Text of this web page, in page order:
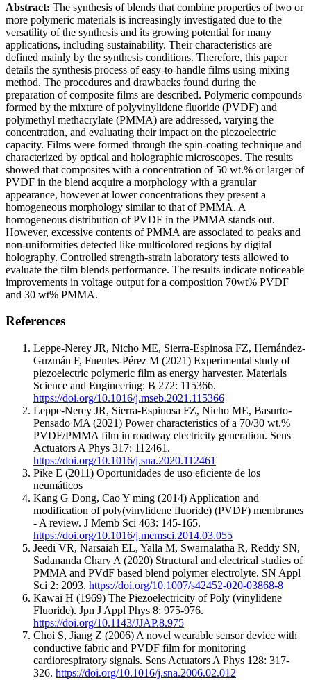
Abstract: The synthesis of blends that combine properties of two or
more polymeric materials is increasingly investigated due to the
versatility of the synthesis and its growing potential for many
applications, including sustainability. Their characteristics are
defined mainly by the synthesis conditions. Therefore, this paper
details the synthesis process of easy-to-handle films using mixing
method. The procedures and drawbacks found during the
preparation of composite films are described. Polymeric compounds
formed by the mixture of polyvinylidene fluoride (PVDF) and
polymethyl methacrylate (PMMA) are addressed, varying the
concentration, and evaluating their impact on the piezoelectric
capacity. Films were formed through the spin-coating technique and
characterized by optical and holographic microscopes. The results
showed that composites with a concentration of 50 wt.% or larger of
PVDF in the blend acquire a morphology with a granular
appearance, however at lower concentrations they present a
homogeneous morphology similar to that of PMMA. A
homogeneous distribution of PVDF in the PMMA stands out.
However, excessive contents of PMMA are associated to peaks and
non-uniformities detected like multicolored regions by digital
holography. Controlled strength-strain laboratory tests allowed to
evaluate the film blends performance. The results indicate noticeable
improvements in voltage output for a composition 70wt% PVDF
and 30 wt% PMMA.
References
Leppe-Nerey JR, Nicho ME, Sierra-Espinosa FZ, Hernández-
Guzmán F, Fuentes-Pérez M (2021) Experimental study of
piezoelectric polymeric film as energy harvester. Materials
Science and Engineering: B 272: 115366.
https://doi.org/10.1016/j.mseb.2021.115366
Leppe-Nerey JR, Sierra-Espinosa FZ, Nicho ME, Basurto-
Pensado MA (2021) Power characteristics of a 70/30 wt.%
PVDF/PMMA film in roadway electricity generation. Sens
Actuators A Phys 317: 112461.
https://doi.org/10.1016/j.sna.2020.112461
Pike E (2011) Oportunidades de uso eficiente de los
neumáticos
Kang G Dong, Cao Y ming (2014) Application and
modification of poly(vinylidene fluoride) (PVDF) membranes
- A review. J Memb Sci 463: 145-165.
https://doi.org/10.1016/j.memsci.2014.03.055
Jeedi VR, Narsaiah EL, Yalla M, Swarnalatha R, Reddy SN,
Sadananda Chary A (2020) Structural and electrical studies of
PMMA and PVdF based blend polymer electrolyte. SN Appl
Sci 2: 2093. https://doi.org/10.1007/s42452-020-03868-8
Kawai H (1969) The Piezoelectricity of Poly (vinylidene
Fluoride). Jpn J Appl Phys 8: 975-976.
https://doi.org/10.1143/JJAP.8.975
Choi S, Jiang Z (2006) A novel wearable sensor device with
conductive fabric and PVDF film for monitoring
cardiorespiratory signals. Sens Actuators A Phys 128: 317-
326. https://doi.org/10.1016/j.sna.2006.02.012